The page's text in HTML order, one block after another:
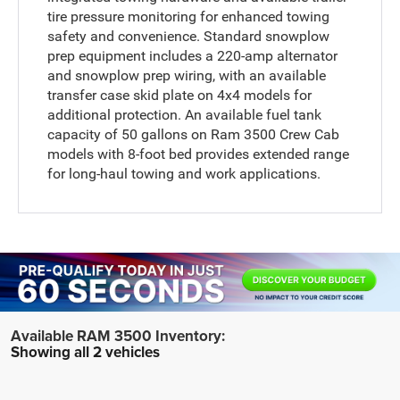
tire pressure monitoring for enhanced towing
safety and convenience. Standard snowplow
prep equipment includes a 220-amp alternator
and snowplow prep wiring, with an available
transfer case skid plate on 4x4 models for
additional protection. An available fuel tank
capacity of 50 gallons on Ram 3500 Crew Cab
models with 8-foot bed provides extended range
for long-haul towing and work applications.
Showing all 2 vehicles